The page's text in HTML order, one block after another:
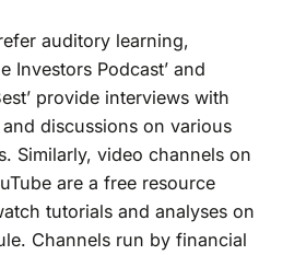
auditory learning,
Investors Podcast’ and
provide interviews with
discussions on various
Similarly, video channels on
are a free resource
tutorials and analyses on
Channels run by financial